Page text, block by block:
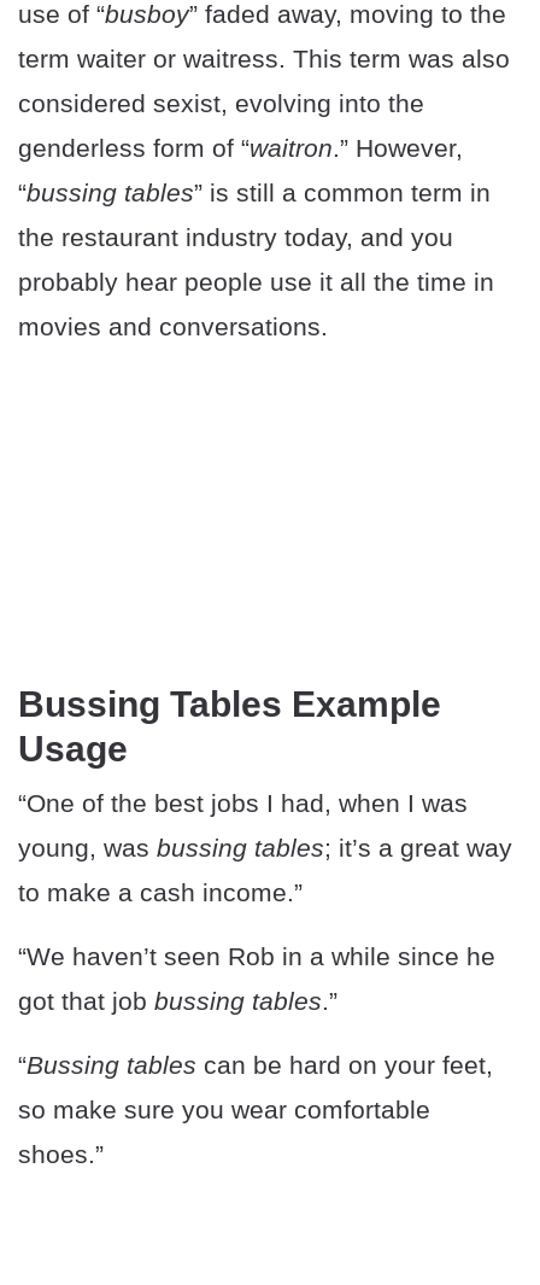
use of “busboy” faded away, moving to the
term waiter or waitress. This term was also
considered sexist, evolving into the
genderless form of “waitron.” However,
“bussing tables” is still a common term in
the restaurant industry today, and you
probably hear people use it all the time in
movies and conversations.
Bussing Tables Example
Usage
“One of the best jobs I had, when I was
young, was bussing tables; it’s a great way
to make a cash income.”
“We haven’t seen Rob in a while since he
got that job bussing tables.”
“Bussing tables can be hard on your feet,
so make sure you wear comfortable
shoes.”